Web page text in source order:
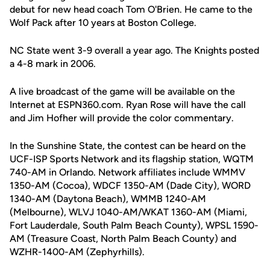
debut for new head coach Tom O'Brien. He came to the
Wolf Pack after 10 years at Boston College.
NC State went 3-9 overall a year ago. The Knights posted
a 4-8 mark in 2006.
A live broadcast of the game will be available on the
Internet at ESPN360.com. Ryan Rose will have the call
and Jim Hofher will provide the color commentary.
In the Sunshine State, the contest can be heard on the
UCF-ISP Sports Network and its flagship station, WQTM
740-AM in Orlando. Network affiliates include WMMV
1350-AM (Cocoa), WDCF 1350-AM (Dade City), WORD
1340-AM (Daytona Beach), WMMB 1240-AM
(Melbourne), WLVJ 1040-AM/WKAT 1360-AM (Miami,
Fort Lauderdale, South Palm Beach County), WPSL 1590-
AM (Treasure Coast, North Palm Beach County) and
WZHR-1400-AM (Zephyrhills).